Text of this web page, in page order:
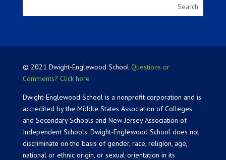
© 2021 Dwight-Englewood School Questions or
Comments? Click here
Dwight-Englewood School is a nonprofit corporation and is
accredited by the Middle States Association of Colleges
and Secondary Schools and New Jersey Association of
Independent Schools. Dwight-Englewood School does not
discriminate on the basis of gender, race, religion, age,
national or ethnic origin, or sexual orientation in its